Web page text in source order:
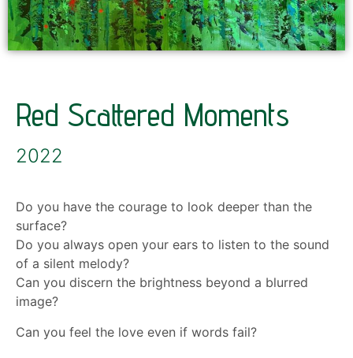
Red Scattered Moments
2022
Do you have the courage to look deeper than the
surface?
Do you always open your ears to listen to the sound
of a silent melody?
Can you discern the brightness beyond a blurred
image?
Can you feel the love even if words fail?